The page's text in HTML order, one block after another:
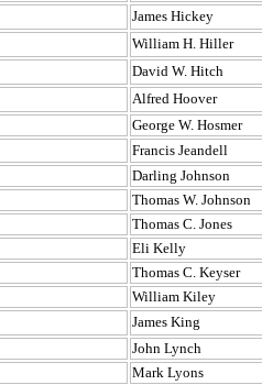
James Hickey
William H. Hiller
David W. Hitch
Alfred Hoover
George W. Hosmer
Francis Jeandell
Darling Johnson
Thomas W. Johnson
Thomas C. Jones
Eli Kelly
Thomas C. Keyser
William Kiley
James King
John Lynch
Mark Lyons